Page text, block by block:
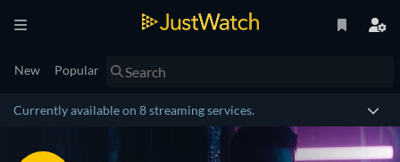
New Popular
Currently available on 8 streaming services.